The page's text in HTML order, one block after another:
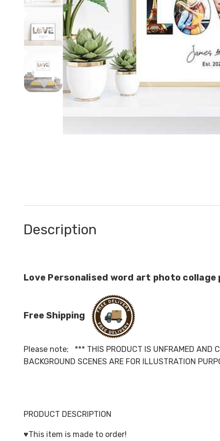
Description
Love Personalised word art photo
Free Shipping
Please note; *** THIS PRODUCT IS UNFRAMED AND
BACKGROUND SCENES ARE FOR ILLUSTRATION
PRODUCT DESCRIPTION
♥️This item is made to order!